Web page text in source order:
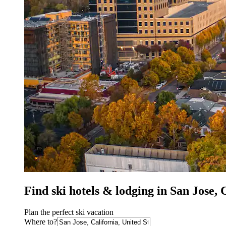
Find ski hotels & lodging in San Jose,
Plan the perfect ski vacation
Where to?